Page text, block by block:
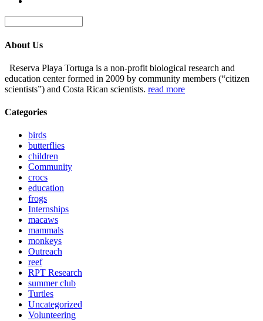
About Us
Reserva Playa Tortuga is a non-profit biological research and
education center formed in 2009 by community members (“citizen
scientists”) and Costa Rican scientists. read more
Categories
birds
butterflies
children
Community
crocs
education
frogs
Internships
macaws
mammals
monkeys
Outreach
reef
RPT Research
summer club
Turtles
Uncategorized
Volunteering